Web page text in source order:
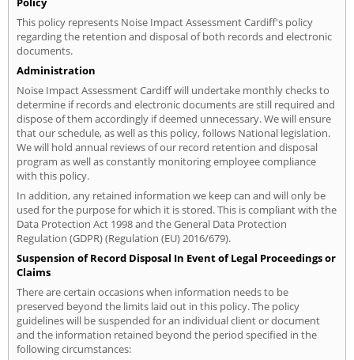
This policy represents Noise Impact Assessment Cardiff's policy
regarding the retention and disposal of both records and electronic
documents.
Administration
Noise Impact Assessment Cardiff will undertake monthly checks to
determine if records and electronic documents are still required and
dispose of them accordingly if deemed unnecessary. We will ensure
that our schedule, as well as this policy, follows National legislation.
We will hold annual reviews of our record retention and disposal
program as well as constantly monitoring employee compliance
with this policy.
In addition, any retained information we keep can and will only be
used for the purpose for which it is stored. This is compliant with the
Data Protection Act 1998 and the General Data Protection
Regulation (GDPR) (Regulation (EU) 2016/679).
Suspension of Record Disposal In Event of Legal Proceedings or
Claims
There are certain occasions when information needs to be
preserved beyond the limits laid out in this policy. The policy
guidelines will be suspended for an individual client or document
and the information retained beyond the period specified in the
following circumstances: